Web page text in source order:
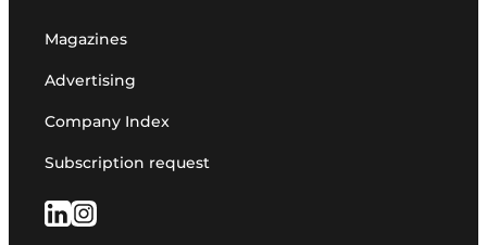
Magazines
Advertising
Company Index
Subscription request